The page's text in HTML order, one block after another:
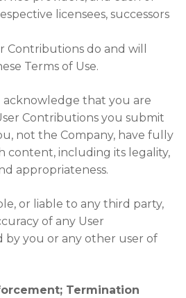
licensees, successors
Contributions do and will
Terms of Use.
that you are
Contributions you submit
not the Company, have fully
content, including its legality,
appropriateness.
or liable to any third party,
of any User
by you or any other user of
Termination